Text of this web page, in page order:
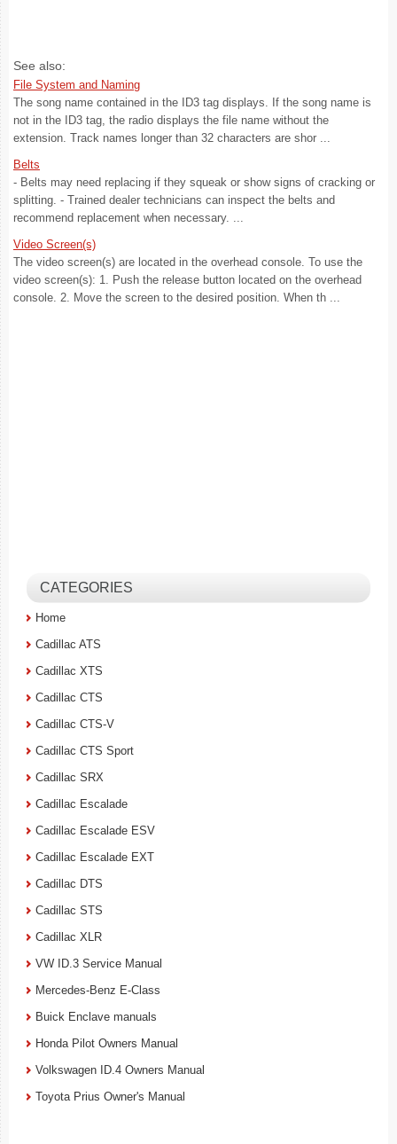
See also:
File System and Naming
The song name contained in the ID3 tag displays. If the song name is
not in the ID3 tag, the radio displays the file name without the
extension. Track names longer than 32 characters are shor ...
Belts
- Belts may need replacing if they squeak or show signs of cracking or
splitting. - Trained dealer technicians can inspect the belts and
recommend replacement when necessary. ...
Video Screen(s)
The video screen(s) are located in the overhead console. To use the
video screen(s): 1. Push the release button located on the overhead
console. 2. Move the screen to the desired position. When th ...
CATEGORIES
Home
Cadillac ATS
Cadillac XTS
Cadillac CTS
Cadillac CTS-V
Cadillac CTS Sport
Cadillac SRX
Cadillac Escalade
Cadillac Escalade ESV
Cadillac Escalade EXT
Cadillac DTS
Cadillac STS
Cadillac XLR
VW ID.3 Service Manual
Mercedes-Benz E-Class
Buick Enclave manuals
Honda Pilot Owners Manual
Volkswagen ID.4 Owners Manual
Toyota Prius Owner's Manual